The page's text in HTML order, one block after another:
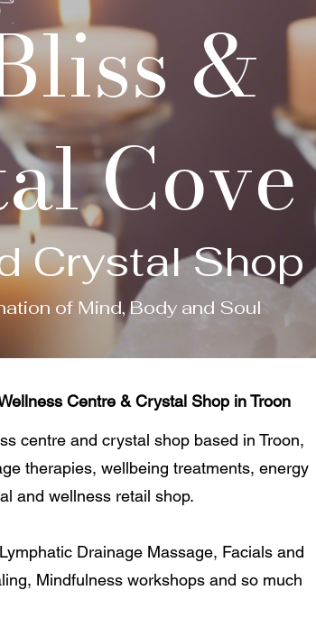
&
Cove
Crystal Shop
of Mind, Body and Soul
Centre & Crystal Shop in Troon
centre and crystal shop based in Troon,
therapies, wellbeing treatments, energy
and wellness retail shop.
Drainage Massage, Facials and
Mindfulness workshops and so much